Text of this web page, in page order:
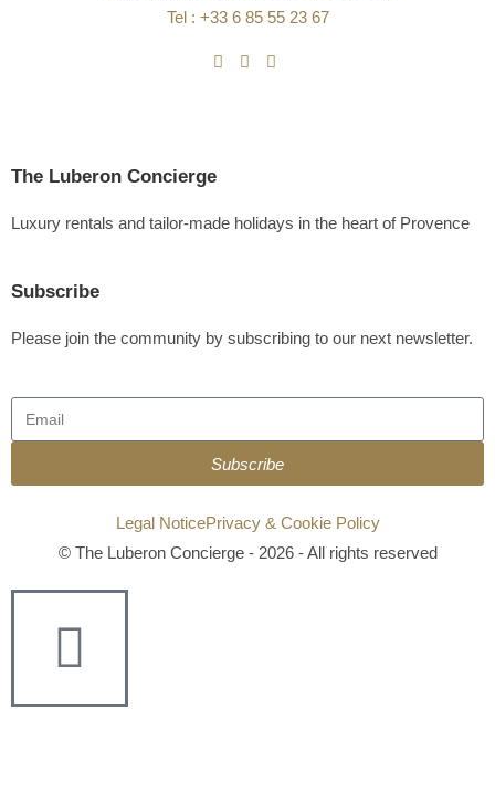
Tel : +33 6 85 55 23 67
The Luberon Concierge
Luxury rentals and tailor-made holidays in the heart of Provence
Subscribe
Please join the community by subscribing to our next newsletter.
Subscribe
Legal NoticePrivacy & Cookie Policy
© The Luberon Concierge - 2026 - All rights reserved